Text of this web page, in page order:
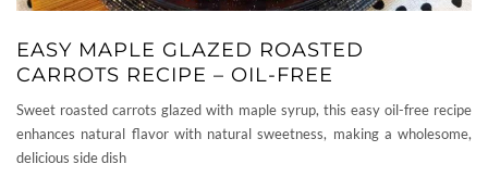
EASY MAPLE GLAZED ROASTED
CARROTS RECIPE – OIL-FREE
Sweet roasted carrots glazed with maple syrup, this easy oil-free recipe
enhances natural flavor with natural sweetness, making a wholesome,
delicious side dish